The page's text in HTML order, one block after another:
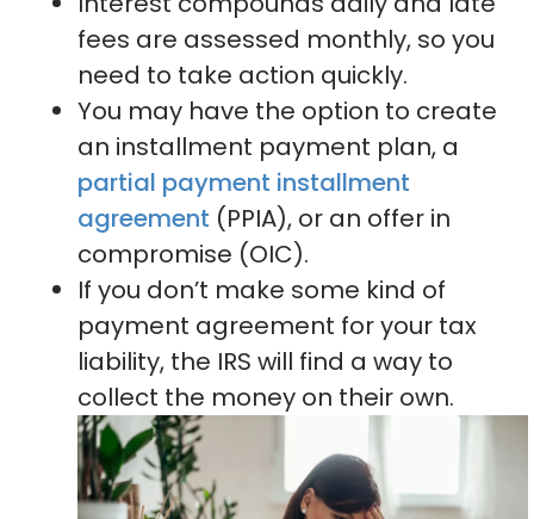
fees are assessed monthly, so you
need to take action quickly.
You may have the option to create
an installment payment plan, a
partial payment installment
agreement (PPIA), or an offer in
compromise (OIC).
If you don’t make some kind of
payment agreement for your tax
liability, the IRS will find a way to
collect the money on their own.